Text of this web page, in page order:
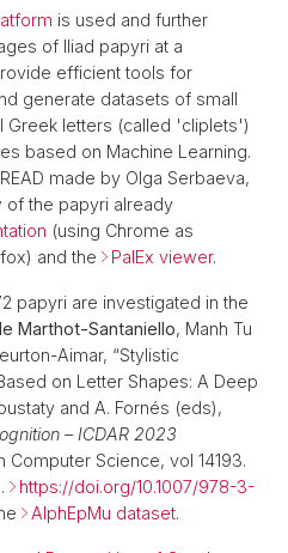
is used and further
of Iliad papyri at a
efficient tools for
generate datasets of small
Greek letters (called 'cliplets')
based on Machine Learning.
made by Olga Serbaeva,
of the papyri already
(using Chrome as
and the
PalEx viewer.
papyri are investigated in the
Marthot-Santaniello, Manh Tu
Aimar, “Stylistic
on Letter Shapes: A Deep
and A. Fornés (eds),
– ICDAR 2023
Computer Science, vol 14193.
https://doi.org/10.1007/978-3-
AlphEpMu dataset.